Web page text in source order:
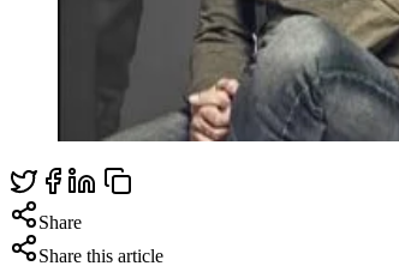
Share
Share this article